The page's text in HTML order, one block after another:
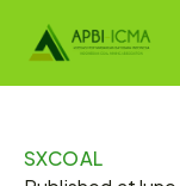
SXCOAL